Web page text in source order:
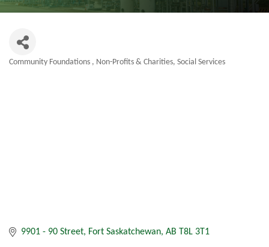
Community Foundations Non-Profits & Charities Social Services
9901 - 90 Street Fort Saskatchewan AB T8L 3T1